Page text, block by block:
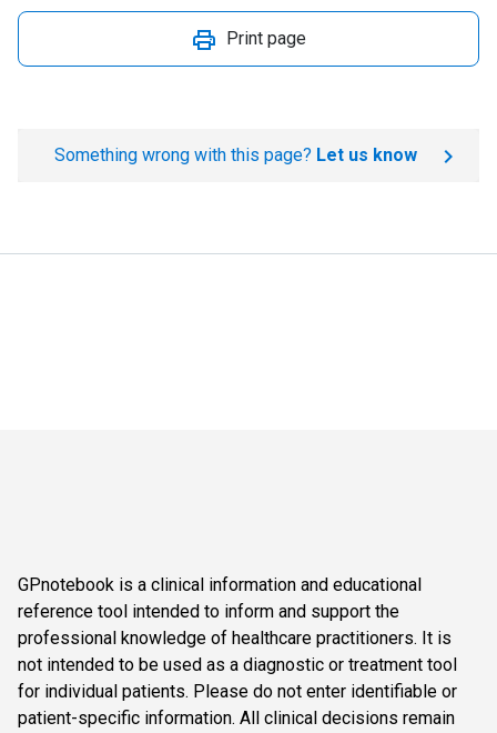
Print page
Something wrong with this page? Let us know
GPnotebook is a clinical information and educational
reference tool intended to inform and support the
professional knowledge of healthcare practitioners. It is
not intended to be used as a diagnostic or treatment tool
for individual patients. Please do not enter identifiable or
patient-specific information. All clinical decisions remain